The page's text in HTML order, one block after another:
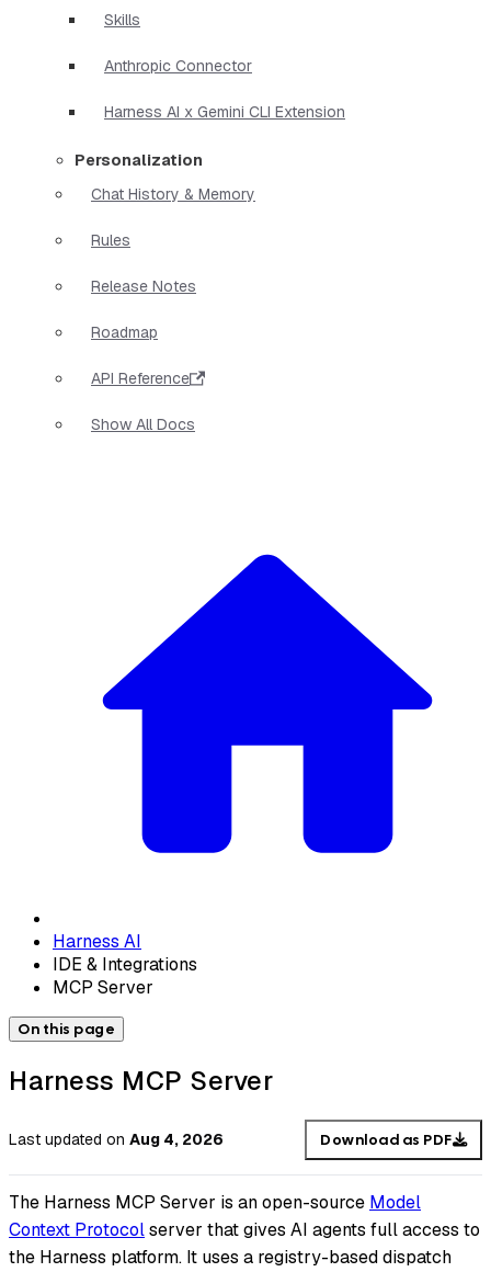
Skills
Anthropic Connector
Harness AI x Gemini CLI Extension
Personalization
Chat History & Memory
Rules
Release Notes
Roadmap
API Reference
Show All Docs
Harness AI
IDE & Integrations
MCP Server
On this page
Harness MCP Server
Last updated on Aug 4, 2026 Download as PDF
The Harness MCP Server is an open-source Model
Context Protocolserver that gives AI agents full access to
the Harness platform. It uses a registry-based dispatch